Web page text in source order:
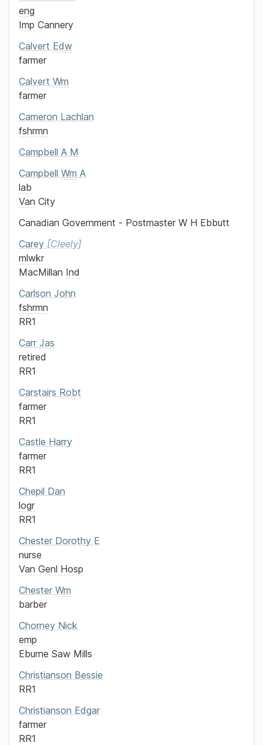
eng
Imp Cannery
Calvert Edw
farmer
Calvert Wm
farmer
Cameron Lachlan
fshrmn
Campbell A M
Campbell Wm A
lab
Van City
Canadian Government - Postmaster W H Ebbutt
Carey Cleely
mlwkr
MacMillan Ind
Carlson John
fshrmn
RR1
Carr Jas
retired
RR1
Carstairs Robt
farmer
RR1
Castle Harry
farmer
RR1
Chepil Dan
logr
RR1
Chester Dorothy E
nurse
Van Genl Hosp
Chester Wm
barber
Chorney Nick
emp
Eburne Saw Mills
Christianson Bessie
RR1
Christianson Edgar
farmer
RR1